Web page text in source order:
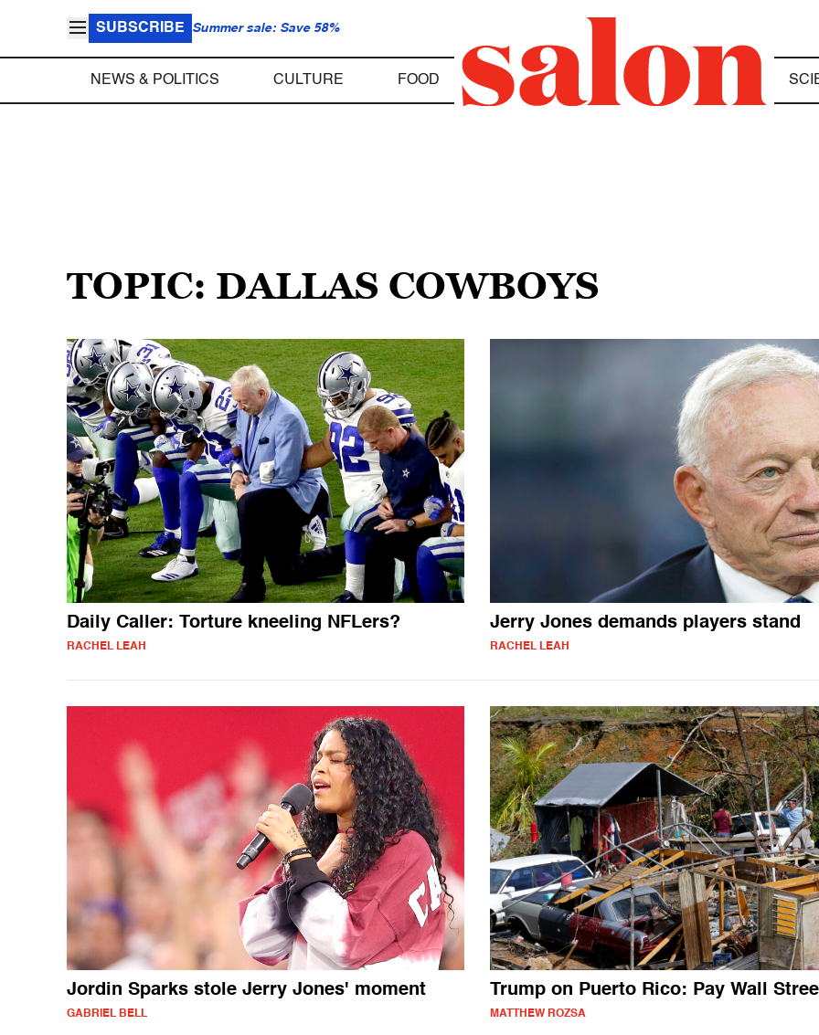
SUBSCRIBE Summer sale: Save 58%
NEWS & POLITICS CULTURE FOOD
TOPIC: DALLAS COWBOYS
Daily Caller: Torture kneeling NFLers?
RACHEL LEAH
Jerry Jones demands players stand
RACHEL LEAH
Jordin Sparks stole Jerry Jones' moment
GABRIEL BELL
Trump on Puerto Rico: Pay Wall
MATTHEW ROZSA